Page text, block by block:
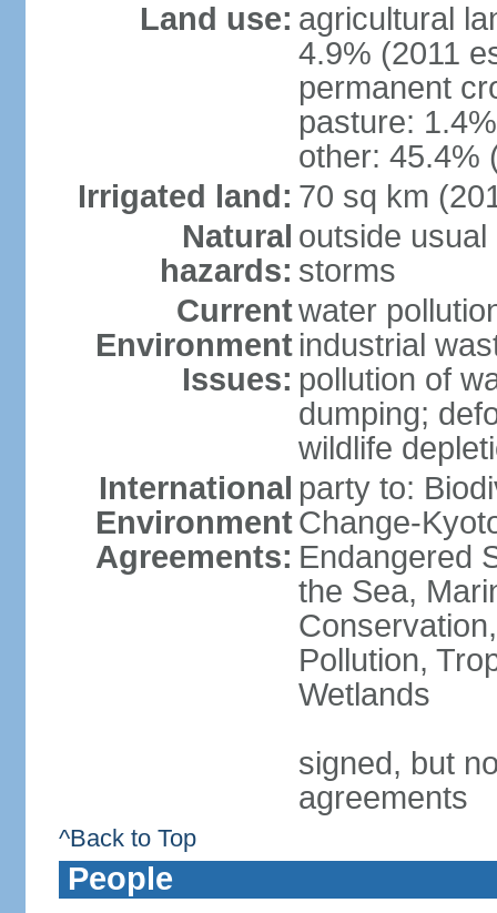
Land use: agricultural
4.9% (2011
permanent
pasture:
other: 45.4%
Irrigated land: 70 sq km
Natural
hazards:
outside
storms
Current
Environment
Issues:
water
industrial
pollution of
dumping;
wildlife
International
Environment
Agreements:
party to:
Change-
Endangered
the Sea,
Pollution,
Wetlands
signed, but
agreements
^Back to Top
People